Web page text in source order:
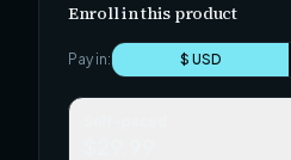
Enroll in this product
Pay in: $ USD